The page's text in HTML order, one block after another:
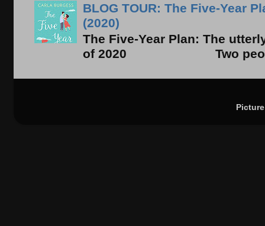
BLOG TOUR: The Five-Year
(2020)
The Five-Year Plan: The
of 2020 Two people.